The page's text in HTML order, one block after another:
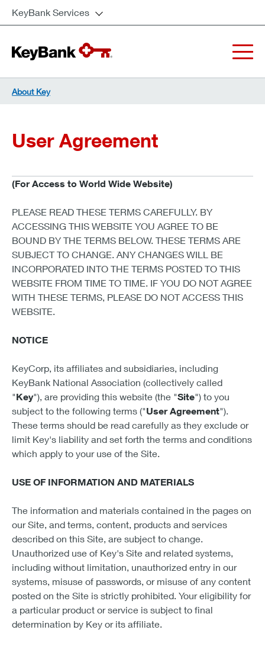
KeyBank Services
About Key
User Agreement
(For Access to World Wide Website)
PLEASE READ THESE TERMS CAREFULLY. BY
ACCESSING THIS WEBSITE YOU AGREE TO BE
BOUND BY THE TERMS BELOW. THESE TERMS ARE
SUBJECT TO CHANGE. ANY CHANGES WILL BE
INCORPORATED INTO THE TERMS POSTED TO THIS
WEBSITE FROM TIME TO TIME. IF YOU DO NOT AGREE
WITH THESE TERMS, PLEASE DO NOT ACCESS THIS
WEBSITE.
NOTICE
KeyCorp, its affiliates and subsidiaries, including
KeyBank National Association (collectively called
"Key"), are providing this website (the "Site") to you
subject to the following terms ("User Agreement").
These terms should be read carefully as they exclude or
limit Key's liability and set forth the terms and conditions
which apply to your use of the Site.
USE OF INFORMATION AND MATERIALS
The information and materials contained in the pages on
our Site, and terms, content, products and services
described on this Site, are subject to change.
Unauthorized use of Key's Site and related systems,
including without limitation, unauthorized entry in our
systems, misuse of passwords, or misuse of any content
posted on the Site is strictly prohibited. Your eligibility for
a particular product or service is subject to final
determination by Key or its affiliate.